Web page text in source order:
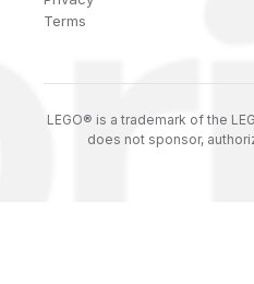
Terms
LEGO® is a trademark of the
does not sponsor,